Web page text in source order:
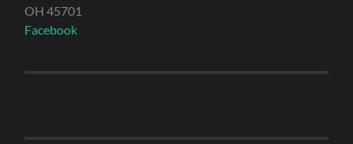
OH 45701
Facebook